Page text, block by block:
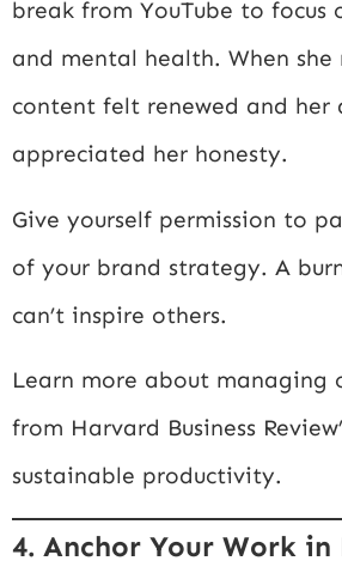
break from YouTube to focus
and mental health. When she
content felt renewed and her
appreciated her honesty.
Give yourself permission to
of your brand strategy. A
can’t inspire others.
Learn more about managing
from Harvard Business
sustainable productivity.
4. Anchor Your Work in